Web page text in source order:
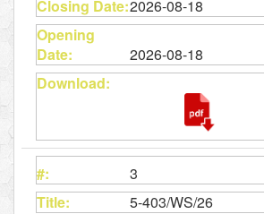
2026-08-18
2026-08-18
3
5-403/WS/26